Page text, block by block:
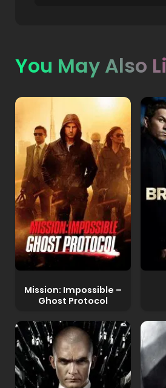
You May Also
Mission: Impossible –
Ghost Protocol